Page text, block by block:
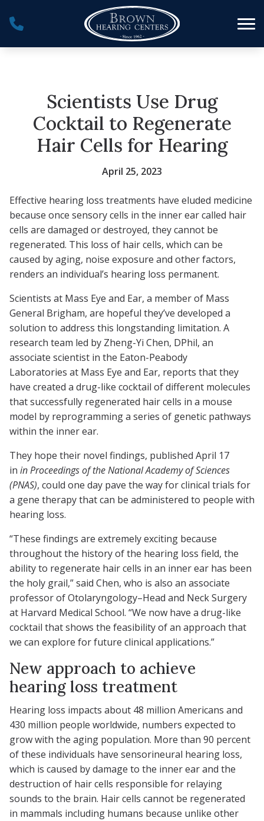
Scientists Use Drug
Cocktail to Regenerate
Hair Cells for Hearing
April 25, 2023
Effective hearing loss treatments have eluded medicine
because once sensory cells in the inner ear called hair
cells are damaged or destroyed, they cannot be
regenerated. This loss of hair cells, which can be
caused by aging, noise exposure and other factors,
renders an individual’s hearing loss permanent.­
Scientists at Mass Eye and Ear, a member of Mass
General Brigham, are hopeful they’ve developed a
solution to address this longstanding limitation. A
research team led by Zheng-Yi Chen, DPhil, an
associate scientist in the Eaton-Peabody
Laboratories at Mass Eye and Ear, reports that they
have created a drug-like cocktail of different molecules
that successfully regenerated hair cells in a mouse
model by reprogramming a series of genetic pathways
within the inner ear.
They hope their novel findings, published April 17
in in Proceedings of the National Academy of Sciences
(PNAS), could one day pave the way for clinical trials for
a gene therapy that can be administered to people with
hearing loss.
“These findings are extremely exciting because
throughout the history of the hearing loss field, the
ability to regenerate hair cells in an inner ear has been
the holy grail,” said Chen, who is also an associate
professor of Otolaryngology–Head and Neck Surgery
at Harvard Medical School. “We now have a drug-like
cocktail that shows the feasibility of an approach that
we can explore for future clinical applications.”
New approach to achieve
hearing loss treatment
Hearing loss impacts about 48 million Americans and
430 million people worldwide, numbers expected to
grow with the aging population. More than 90 percent
of these individuals have sensorineural hearing loss,
which is caused by damage to the inner ear and the
destruction of hair cells responsible for relaying
sounds to the brain. Hair cells cannot be regenerated
in mammals including humans because unlike other